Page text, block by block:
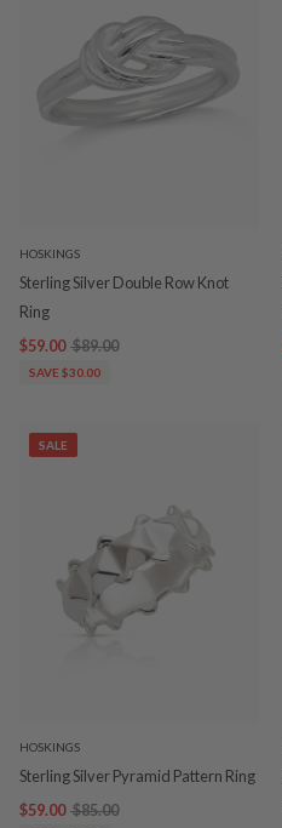
HOSKINGS
Sterling Silver Double Row Knot
Ring
$59.00 $89.00
SAVE $30.00
SALE
HOSKINGS
Sterling Silver Pyramid Pattern Ring
$59.00 $85.00